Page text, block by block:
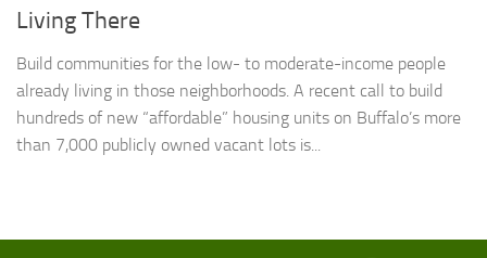
Living There
Build communities for the low- to moderate-income people
already living in those neighborhoods. A recent call to build
hundreds of new “affordable” housing units on Buffalo’s more
than 7,000 publicly owned vacant lots is...